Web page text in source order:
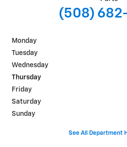
(508)
Monday
Tuesday
Wednesday
Thursday
Friday
Saturday
Sunday
See All Department